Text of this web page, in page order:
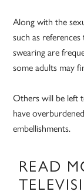
Along with the
such as
swearing are
some adults may
Others will be left
have
embellishments.
READ